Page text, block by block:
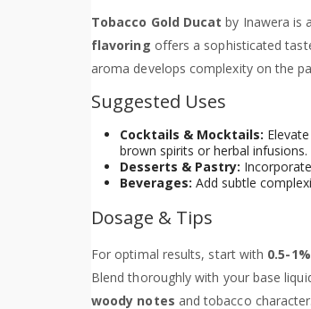
Tobacco Gold Ducat by Inawera is
flavoring offers a sophisticated
aroma develops complexity on the
Suggested Uses
Cocktails & Mocktails:
brown spirits or herbal infusions.
Desserts & Pastry:
Beverages: Add subtle
Dosage & Tips
For optimal results, start with 0.5-
Blend thoroughly with your base
woody notes and tobacco